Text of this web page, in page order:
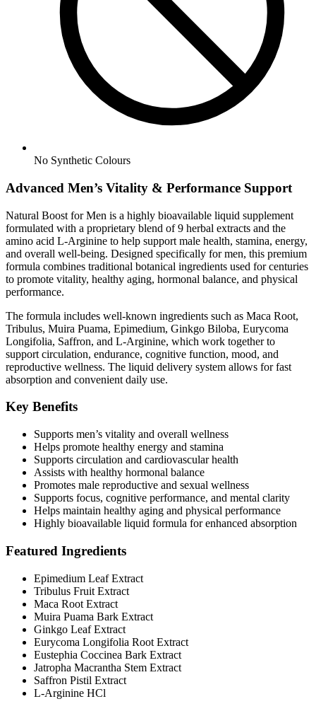
No Synthetic Colours
Advanced Men’s Vitality & Performance Support
Natural Boost for Men is a highly bioavailable liquid supplement
formulated with a proprietary blend of 9 herbal extracts and the
amino acid L-Arginine to help support male health, stamina, energy,
and overall well-being. Designed specifically for men, this premium
formula combines traditional botanical ingredients used for centuries
to promote vitality, healthy aging, hormonal balance, and physical
performance.
The formula includes well-known ingredients such as Maca Root,
Tribulus, Muira Puama, Epimedium, Ginkgo Biloba, Eurycoma
Longifolia, Saffron, and L-Arginine, which work together to
support circulation, endurance, cognitive function, mood, and
reproductive wellness. The liquid delivery system allows for fast
absorption and convenient daily use.
Key Benefits
Supports men’s vitality and overall wellness
Helps promote healthy energy and stamina
Supports circulation and cardiovascular health
Assists with healthy hormonal balance
Promotes male reproductive and sexual wellness
Supports focus, cognitive performance, and mental clarity
Helps maintain healthy aging and physical performance
Highly bioavailable liquid formula for enhanced absorption
Featured Ingredients
Epimedium Leaf Extract
Tribulus Fruit Extract
Maca Root Extract
Muira Puama Bark Extract
Ginkgo Leaf Extract
Eurycoma Longifolia Root Extract
Eustephia Coccinea Bark Extract
Jatropha Macrantha Stem Extract
Saffron Pistil Extract
L-Arginine HCl